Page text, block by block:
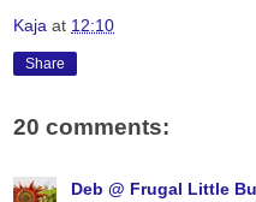
Kaja at 12:10
Share
20 comments:
Deb @ Frugal Little